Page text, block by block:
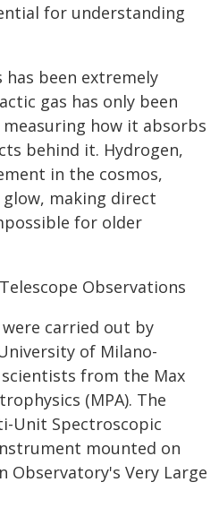
for understanding
been extremely
gas has only been
how it absorbs
behind it. Hydrogen,
in the cosmos,
making direct
for older
Observations
carried out by
of Milano-
from the Max
(MPA). The
Unit Spectroscopic
mounted on
Observatory's Very Large